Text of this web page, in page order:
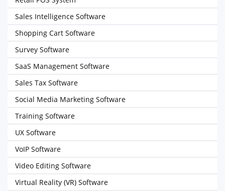
Sales Intelligence Software
Shopping Cart Software
Survey Software
SaaS Management Software
Sales Tax Software
Social Media Marketing Software
Training Software
UX Software
VoIP Software
Video Editing Software
Virtual Reality (VR) Software